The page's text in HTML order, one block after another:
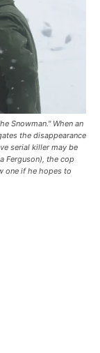
Snowman." When an
the disappearance
serial killer may be
Ferguson), the cop
one if he hopes to